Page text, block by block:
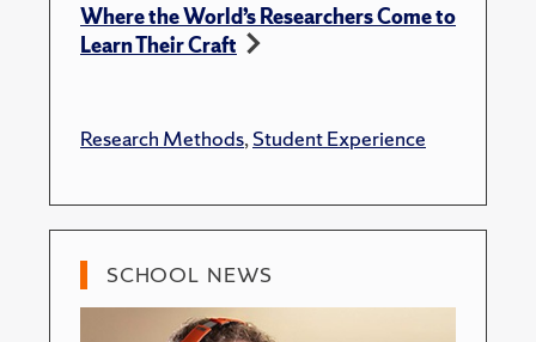
Where the World’s Researchers Come to
Learn Their Craft
Research Methods,Student Experience
SCHOOL NEWS